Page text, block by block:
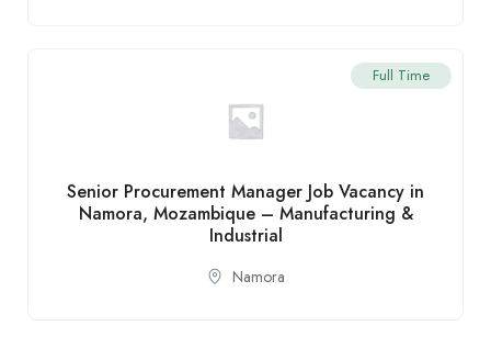
Full Time
Senior Procurement Manager Job Vacancy in
Namora, Mozambique – Manufacturing &
Industrial
Namora